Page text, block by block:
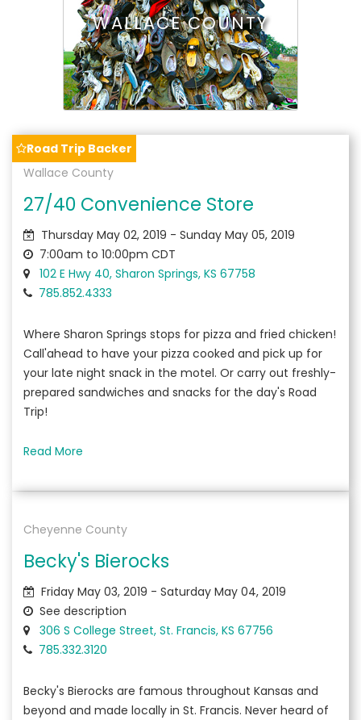
WALLACE COUNTY
Road Trip Backer
Wallace County
27/40 Convenience Store
Thursday May 02, 2019 - Sunday May 05, 2019
7:00am to 10:00pm CDT
102 E Hwy 40, Sharon Springs, KS 67758
785.852.4333
Where Sharon Springs stops for pizza and fried chicken!
Call'ahead to have your pizza cooked and pick up for
your late night snack in the motel. Or carry out freshly-
prepared sandwiches and snacks for the day's Road
Trip!
Read More
Cheyenne County
Becky's Bierocks
Friday May 03, 2019 - Saturday May 04, 2019
See description
306 S College Street, St. Francis, KS 67756
785.332.3120
Becky's Bierocks are famous throughout Kansas and
beyond and made locally in St. Francis. Never heard of